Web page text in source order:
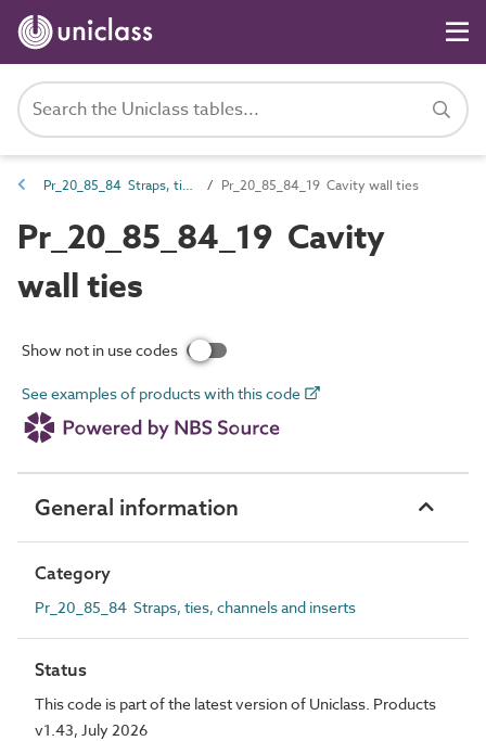
Pr_20_85_84 Straps, ties, channels and inserts Pr_20_85_84_19 Cavity wall ties
Pr_20_85_84_19 Cavity
wall ties
Show not in use codes
See examples of products with this code
General information
Category
Pr_20_85_84 Straps, ties, channels and inserts
Status
This code is part of the latest version of Uniclass. Products
v1.43, July 2026